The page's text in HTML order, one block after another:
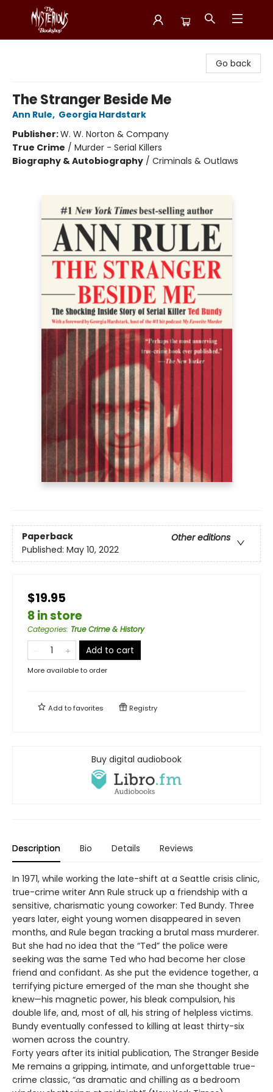
Go back
The Stranger Beside Me
Ann Rule, Georgia Hardstark
Publisher:W. W. Norton & Company
True Crime / Murder - Serial Killers
Biography & Autobiography / Criminals & Outlaws
Paperback
Other editions
Published: May 10, 2022
$19.95
8 in store
Categories: True Crime & History
Add to cart
More available to order
Add tofavorites Registry
Buy digital audiobook
Description Bio Details Reviews
In 1971, while working the late-shift at a Seattle crisis clinic,
true-crime writer Ann Rule struck up a friendship with a
sensitive, charismatic young coworker: Ted Bundy. Three
years later, eight young women disappeared in seven
months, and Rule began tracking a brutal mass murderer.
But she had no idea that the “Ted” the police were
seeking was the same Ted who had become her close
friend and confidant. As she put the evidence together, a
terrifying picture emerged of the man she thought she
knew—his magnetic power, his bleak compulsion, his
double life, and, most of all, his string of helpless victims.
Bundy eventually confessed to killing at least thirty-six
women across the country.
Forty years after its initial publication, The Stranger Beside
Me remains a gripping, intimate, and unforgettable true-
crime classic, “as dramatic and chilling as a bedroom